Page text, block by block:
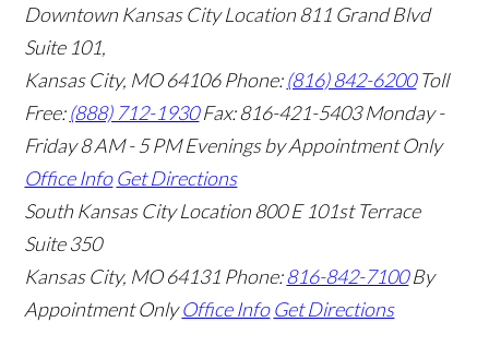
Downtown Kansas City Location811 Grand Blvd
Suite 101,
Kansas City, MO 64106Phone:(816) 842-6200 Toll
Free:(888) 712-1930 Fax:816-421-5403 Monday -
Friday 8 AM - 5 PM Evenings by Appointment Only
Office Info Get Directions
South Kansas City Location800 E 101st Terrace
Suite 350
Kansas City, MO 64131 Phone:816-842-7100 By
Appointment Only Office Info Get Directions